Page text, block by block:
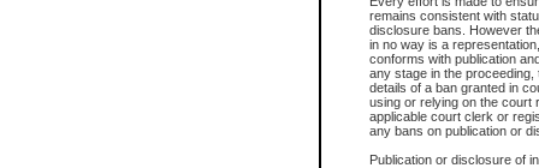
remains consistent with
disclosure bans. However
in no way is a
conforms with publication
any stage in the
details of a ban granted in
using or relying on the court
applicable court clerk or
any bans on publication or
Publication or disclosure of
Date the file was opened
Style of cause
Names of parties and
List of filed documents
Court appearance details
Chamber appearance
Disposition